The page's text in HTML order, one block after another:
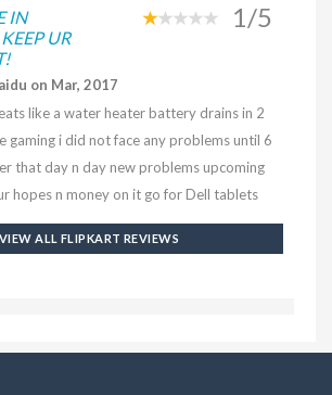
IN
UR
1/5
on Mar, 2017
like a water heater battery drains in 2
gaming i did not face any problems until 6
that day n day new problems upcoming
hopes n money on it go for Dell tablets
VIEW ALL FLIPKART REVIEWS